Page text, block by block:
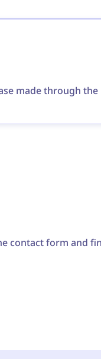
made through
contact form and